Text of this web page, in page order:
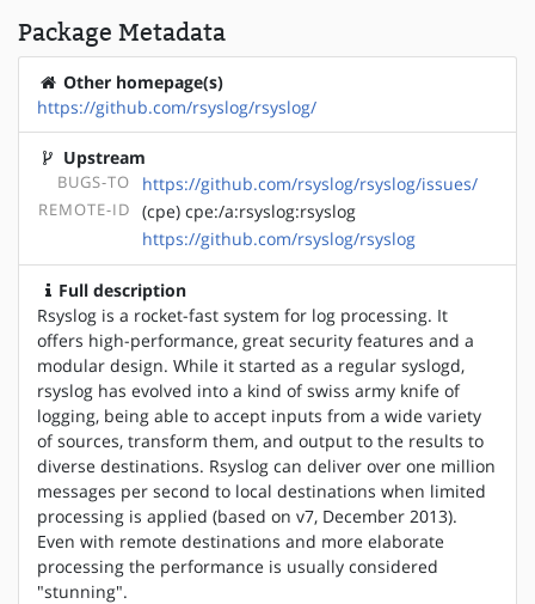
Package Metadata
Other homepage(s)
https://github.com/rsyslog/rsyslog/
Upstream
BUGS-TO https://github.com/rsyslog/rsyslog/issues/
REMOTE-ID
(cpe) cpe:/a:rsyslog:rsyslog
https://github.com/rsyslog/rsyslog
Full description
Rsyslog is a rocket-fast system for log processing. It
offers high-performance, great security features and a
modular design. While it started as a regular syslogd,
rsyslog has evolved into a kind of swiss army knife of
logging, being able to accept inputs from a wide variety
of sources, transform them, and output to the results to
diverse destinations. Rsyslog can deliver over one million
messages per second to local destinations when limited
processing is applied (based on v7, December 2013).
Even with remote destinations and more elaborate
processing the performance is usually considered
"stunning".